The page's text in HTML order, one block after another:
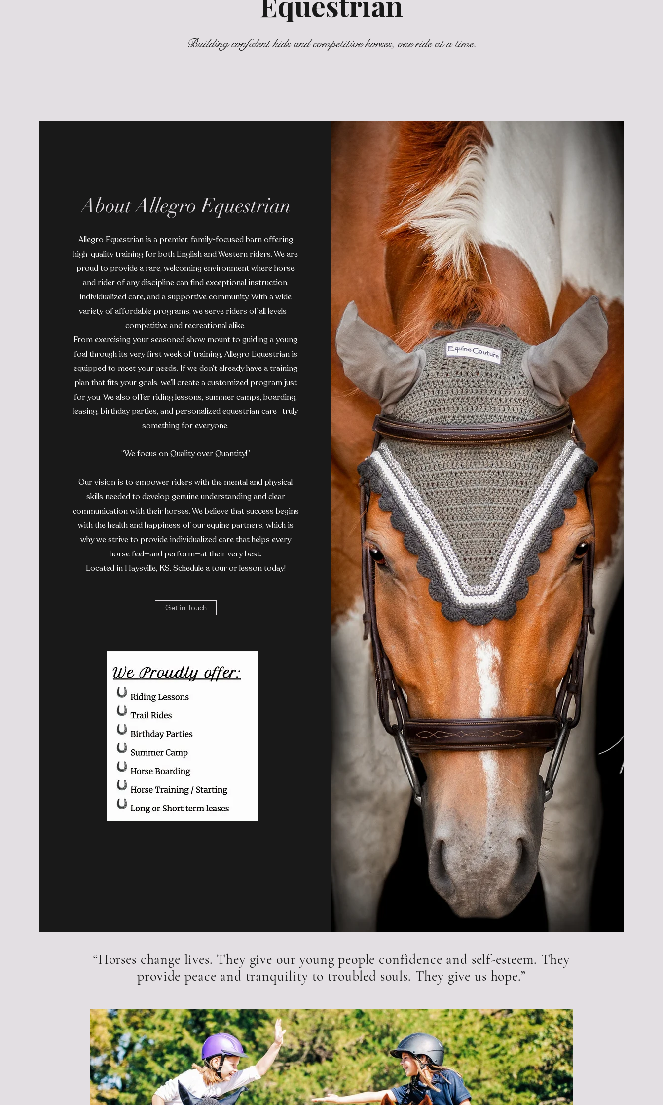
Building confident kids and competitive horses, one ride at a time.
About Allegro Equestrian
Allegro Equestrian is a premier, family-focused barn offering
high-quality training for both English and Western riders. We are
proud to provide a rare, welcoming environment where horse
and rider of any discipline can find exceptional instruction,
individualized care, and a supportive community. With a wide
variety of affordable programs, we serve riders of all levels—
competitive and recreational alike.
From exercising your seasoned show mount to guiding a young
foal through its very first week of training, Allegro Equestrian is
equipped to meet your needs. If we don’t already have a training
plan that fits your goals, we’ll create a customized program just
for you. We also offer riding lessons, summer camps, boarding,
leasing, birthday parties, and personalized equestrian care—truly
something for everyone.
“We focus on Quality over Quantity!”
Our vision is to empower riders with the mental and physical
skills needed to develop genuine understanding and clear
communication with their horses. We believe that success begins
with the health and happiness of our equine partners, which is
why we strive to provide individualized care that helps every
horse feel—and perform—at their very best.
Located in Haysville, KS. Schedule a tour or lesson today!
Get in Touch
“Horses change lives. They give our young people confidence and self-esteem. They
provide peace and tranquility to troubled souls. They give us hope.”